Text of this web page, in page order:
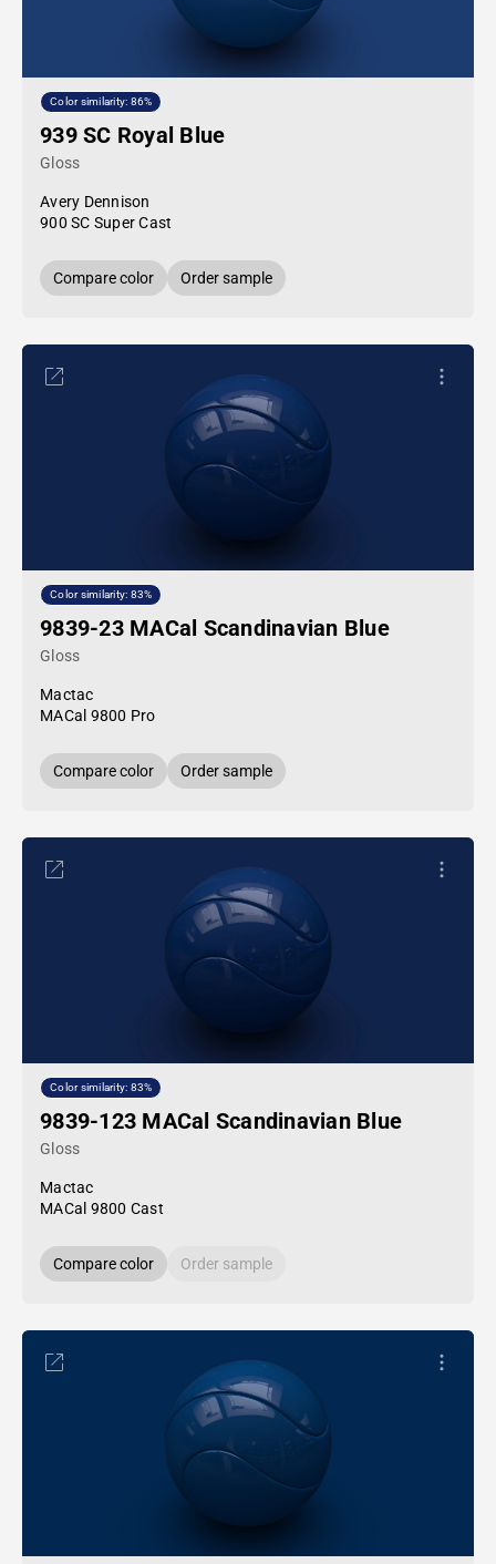
Color similarity: 86%
939 SC Royal Blue
Gloss
Avery Dennison
900 SC Super Cast
Compare color Order sample
Color similarity: 83%
9839-23 MACal Scandinavian Blue
Gloss
Mactac
MACal 9800 Pro
Compare color Order sample
Color similarity: 83%
9839-123 MACal Scandinavian Blue
Gloss
Mactac
MACal 9800 Cast
Compare color Order sample